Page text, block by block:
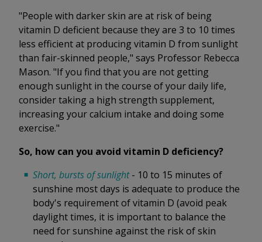
"People with darker skin are at risk of being
vitamin D deficient because they are 3 to 10 times
less efficient at producing vitamin D from sunlight
than fair-skinned people," says Professor Rebecca
Mason. "If you find that you are not getting
enough sunlight in the course of your daily life,
consider taking a high strength supplement,
increasing your calcium intake and doing some
exercise."
So, how can you avoid vitamin D deficiency?
Short, bursts of sunlight- 10 to 15 minutes of
sunshine most days is adequate to produce the
body's requirement of vitamin D (avoid peak
daylight times, it is important to balance the
need for sunshine against the risk of skin